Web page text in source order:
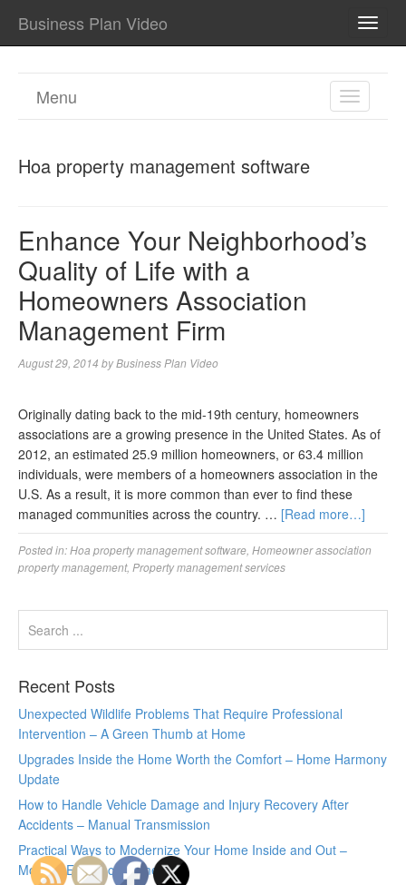
Business Plan Video
TOGGLE
Menu
Hoa property management software
Enhance Your Neighborhood’s
Quality of Life with a
Homeowners Association
Management Firm
August 29, 2014 byBusiness Plan Video
Originally dating back to the mid-19th century, homeowners
associations are a growing presence in the United States. As of
2012, an estimated 25.9 million homeowners, or 63.4 million
individuals, were members of a homeowners association in the
U.S. As a result, it is more common than ever to find these
managed communities across the country. … [Read more…]
Posted in:Hoa property management software Homeowner association
property management, Property management services
Recent Posts
Unexpected Wildlife Problems That Require Professional
Intervention – A Green Thumb at Home
Upgrades Inside the Home Worth the Comfort – Home Harmony
Update
How to Handle Vehicle Damage and Injury Recovery After
Accidents – Manual Transmission
Practical Ways to Modernize Your Home Inside and Out –
Modern Efficiency Home